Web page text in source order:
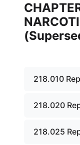
218.010
218.020
218.025